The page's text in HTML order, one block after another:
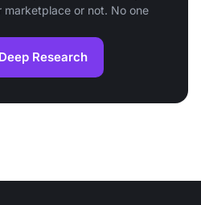
or not. No one
Research